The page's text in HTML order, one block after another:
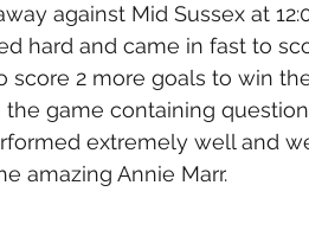
against Mid Sussex at
hard and came in fast to
score 2 more goals to win
the game containing
extremely well and
amazing Annie Marr.